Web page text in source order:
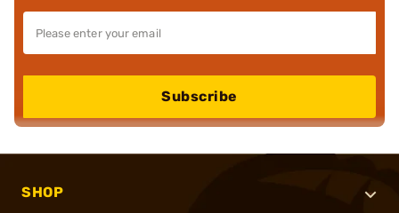
Subscribe
SHOP